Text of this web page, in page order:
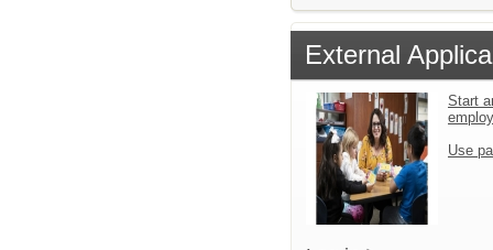
External
Start
Use